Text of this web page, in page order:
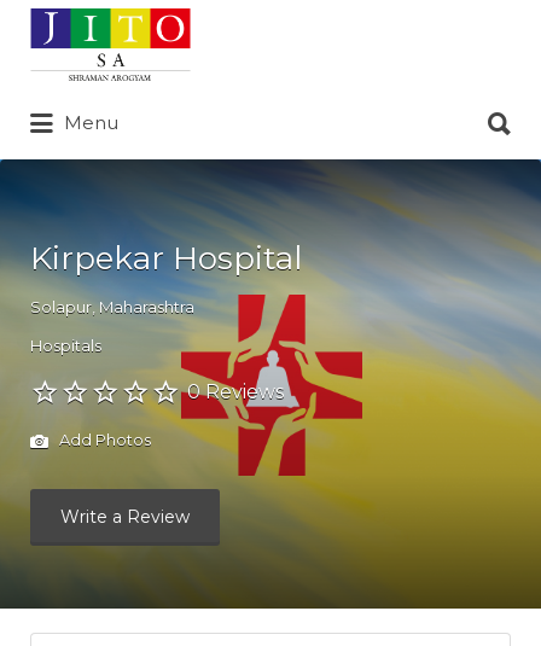
Search
for:
Menu
for:
Kirpekar Hospital
Solapur Maharashtra
Hospitals
0 Reviews
Add Photos
Write a Review